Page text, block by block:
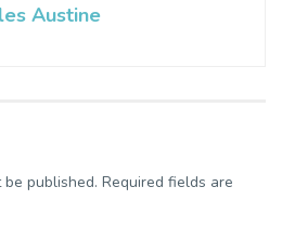
Austine
published. Required fields are